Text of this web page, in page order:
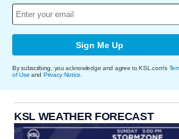
Sign Me Up
By subscribing, you acknowledge and agree to KSL.com's
of Use and Privacy Notice
KSL WEATHER FORECAST